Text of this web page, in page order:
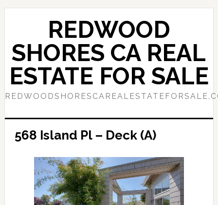
Skip
content
Skip
sidebar
REDWOOD
SHORES CA REAL
ESTATE FOR SALE
568 Island Pl – Deck (A)